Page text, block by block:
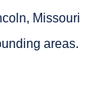
Missouri
areas.